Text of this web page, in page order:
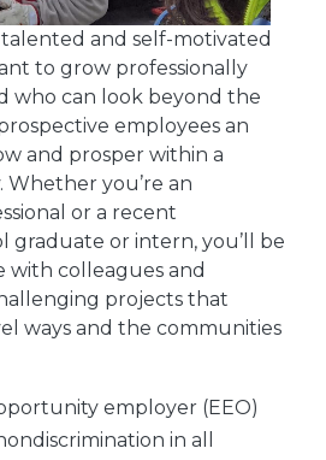
and self-motivated
to grow professionally
who can look beyond the
employees an
and prosper within a
Whether you’re an
or a recent
graduate or intern, you’ll be
with colleagues and
projects that
ways and the communities
employer (EEO)
in all